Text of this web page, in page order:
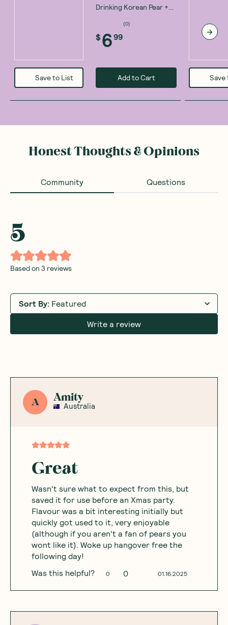
Save to List
Drinking Korean Pear +
(6)
$ 699
Add to Cart Save
Honest Thoughts & Opinions
Community Questions
5
Based on 3 reviews
Sort By: Featured
Write a review
A Amity
Australia
Great
Wasn't sure what to expect from this, but
saved it for use before an Xmas party.
Flavour was a bit interesting initially but
quickly got used to it, very enjoyable
(although if you aren't a fan of pears you
wont like it). Woke up hangover free the
following day!
01.16.2025
Was this helpful? 0 0